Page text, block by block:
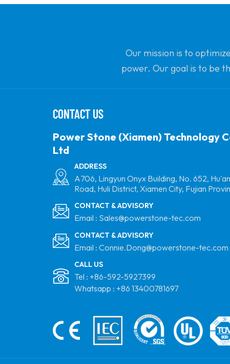
Our mission is to
power. Our goal is to be
CONTACT US
Power Stone (Xiamen) Technology
Ltd
ADDRESS
A706, Lingyun Onyx Building, No. 652, Hu'an
Road, Huli District, Xiamen City, Fujian
CONTACT & ADVISORY
Email : Sales@powerstone-tec.com
CONTACT & ADVISORY
Email : Connie.Dong@powerstone-tec.com
CALL US
Tel : +86-592-5927399
Whatsapp : +86 13400781697